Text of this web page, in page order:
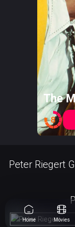
The
8
Peter Riegert
Home Movies